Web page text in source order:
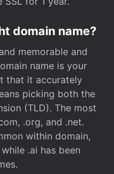
domain name?
memorable and
name is your
that it accurately
picking both the
(TLD). The most
.org, and .net.
within domain,
.ai has been